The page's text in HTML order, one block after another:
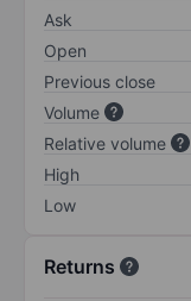
Ask
Open
Previous close
Volume
Relative volume
High
Low
Returns